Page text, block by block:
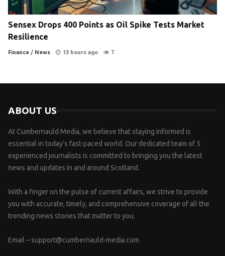
Sensex Drops 400 Points as Oil Spike Tests Market
Resilience
Finance / News 13 hours ago 7
ABOUT US
At Cumbernauld Media, we believe that staying informed is
essential in today’s fast-paced world. Our dedicated team of 5
experienced journalists is committed to bringing you the latest
news and updates in and around Scotland.
With a finger on the pulse of current affairs, we strive to provide
you with accurate, timely, and comprehensive coverage of all the
trending news stories that matter to you.
Email – support@cumbernauld-media.com